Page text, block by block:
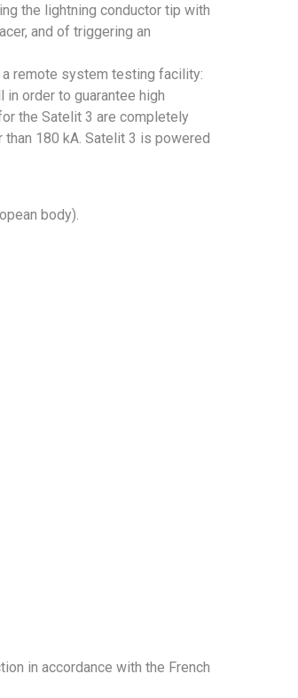
the lightning conductor tip with
and of triggering an
remote system testing facility:
order to guarantee high
the Satelit 3 are completely
180 kA. Satelit 3 is powered
body).
in accordance with the French